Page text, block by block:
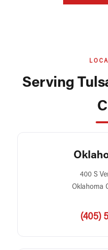
Serving
400 S
Oklahoma
(405)